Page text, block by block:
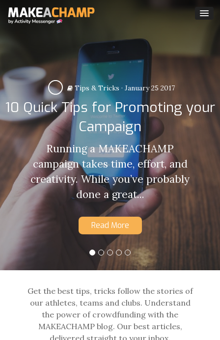
Tips & Tricks · January 25 2017
10 Quick Tips for Promoting your
Campaign
Running a MAKEACHAMP
campaign takes time, effort, and
creativity. While you’ve probably
done a great...
Read More
Get the best tips, tricks follow the stories of
our athletes, teams and clubs. Understand
the power of crowdfunding with the
MAKEACHAMP blog. Our best articles,
delivered straight to your inbox.